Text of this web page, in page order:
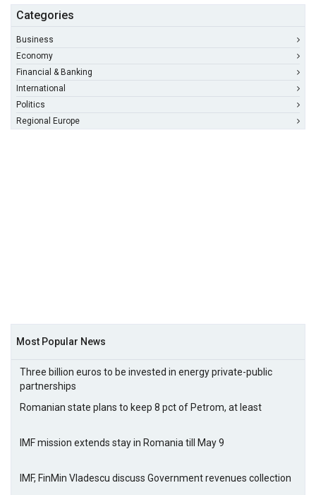
Categories
Business
Economy
Financial & Banking
International
Politics
Regional Europe
Most Popular News
Three billion euros to be invested in energy private-public
partnerships
Romanian state plans to keep 8 pct of Petrom, at least
IMF mission extends stay in Romania till May 9
IMF, FinMin Vladescu discuss Government revenues collection